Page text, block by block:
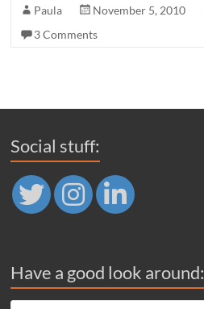
Paula November 5, 2010
3 Comments
Social stuff:
Have a good look around: